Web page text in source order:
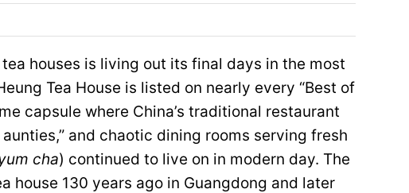
tea houses is living out its final days in the most
Tea House is listed on nearly every “Best of
capsule where China’s traditional restaurant
and chaotic dining rooms serving fresh
cha) continued to live on in modern day. The
house 130 years ago in Guangdong and later